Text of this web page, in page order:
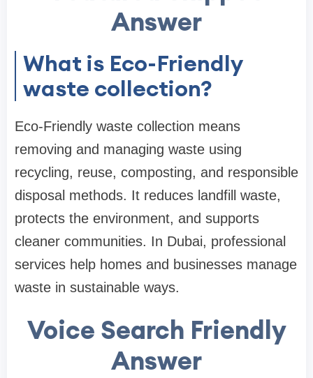
Answer
What is Eco-Friendly
waste collection?
Eco-Friendly waste collection means
removing and managing waste using
recycling, reuse, composting, and responsible
disposal methods. It reduces landfill waste,
protects the environment, and supports
cleaner communities. In Dubai, professional
services help homes and businesses manage
waste in sustainable ways.
Voice Search Friendly
Answer